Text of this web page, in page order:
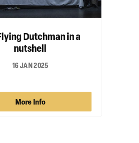
Dutchman in a
nutshell
16 JAN 2025
More Info